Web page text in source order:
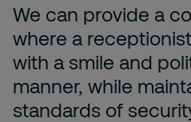
We can provide a
where a
with a smile and
manner, while
standards of